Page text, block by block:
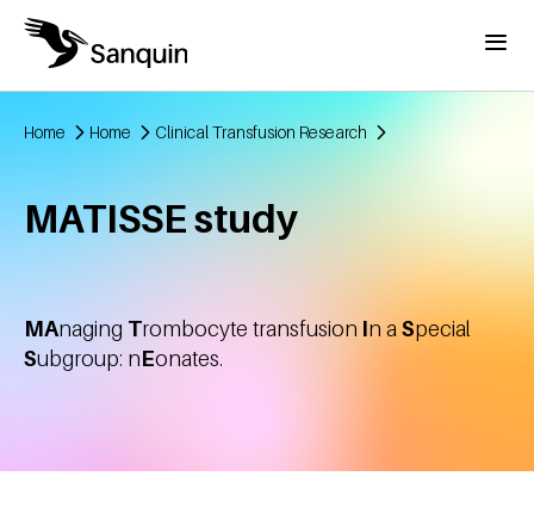
Skip to main content
Menu
Home Home Clinical Transfusion Research
MATISSE study
MAnaging Trombocyte transfusion In a Special
Subgroup: nEonates.